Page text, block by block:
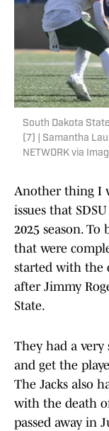
South Dakota
(7) | Samantha
NETWORK via
Another thing I
issues that
2025 season. To
that were
started with the
after Jimmy
State.
They had a
and get the
The Jacks also
with the death
passed away in